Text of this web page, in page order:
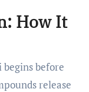
How It
before
release